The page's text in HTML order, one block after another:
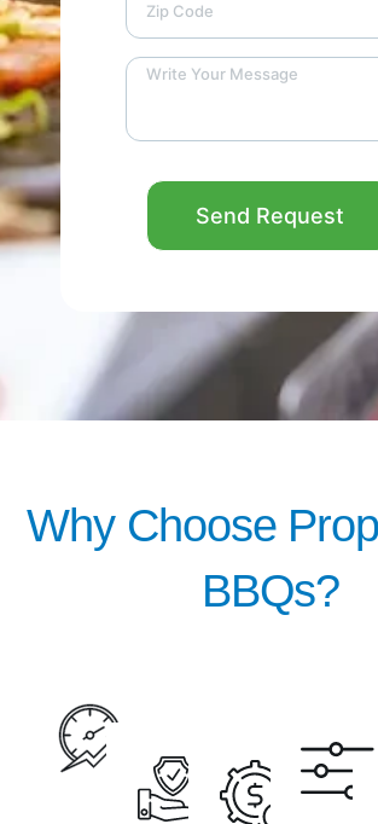
Send Request
Why Choose
BBQs?